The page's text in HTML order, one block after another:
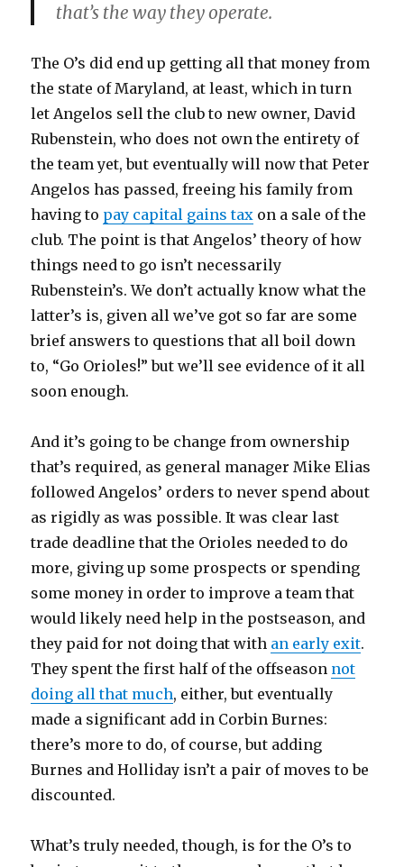
that’s the way they operate.
The O’s did end up getting all that money from
the state of Maryland, at least, which in turn
let Angelos sell the club to new owner, David
Rubenstein, who does not own the entirety of
the team yet, but eventually will now that Peter
Angelos has passed, freeing his family from
having to pay capital gains tax on a sale of the
club. The point is that Angelos’ theory of how
things need to go isn’t necessarily
Rubenstein’s. We don’t actually know what the
latter’s is, given all we’ve got so far are some
brief answers to questions that all boil down
to, “Go Orioles!” but we’ll see evidence of it all
soon enough.
And it’s going to be change from ownership
that’s required, as general manager Mike Elias
followed Angelos’ orders to never spend about
as rigidly as was possible. It was clear last
trade deadline that the Orioles needed to do
more, giving up some prospects or spending
some money in order to improve a team that
would likely need help in the postseason, and
they paid for not doing that with an early exit.
They spent the first half of the offseason not
doing all that much, either, but eventually
made a significant add in Corbin Burnes:
there’s more to do, of course, but adding
Burnes and Holliday isn’t a pair of moves to be
discounted.
What’s truly needed, though, is for the O’s to